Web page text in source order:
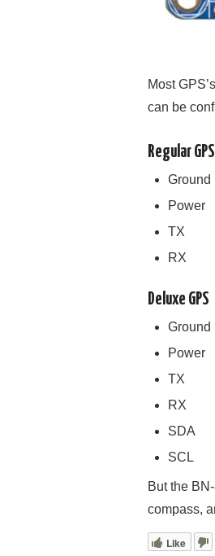
Most
can be
Regular GPS
Ground
Power
TX
RX
Deluxe GPS
Ground
Power
TX
RX
SDA
SCL
But the
compass,
Like